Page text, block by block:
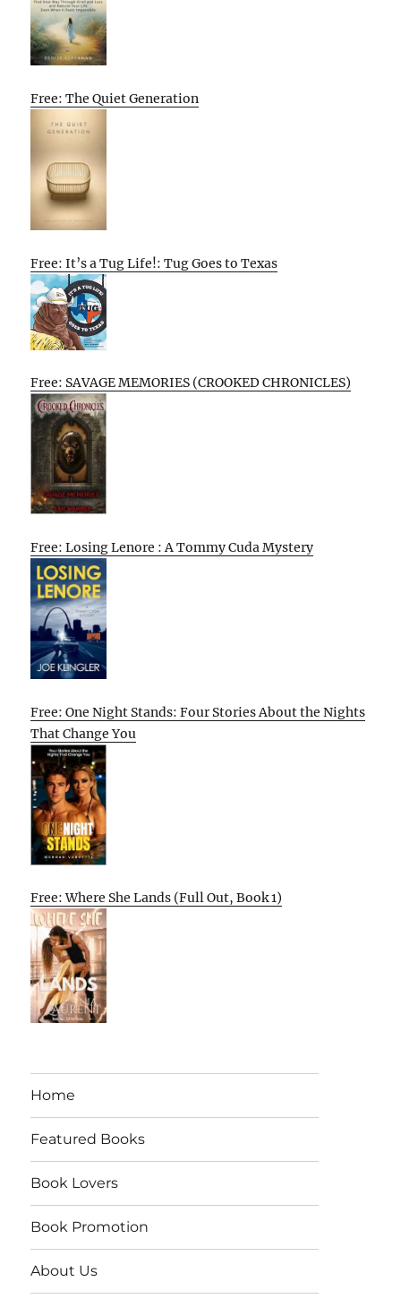
Free: The Quiet Generation
Free: It’s a Tug Life!: Tug Goes to Texas
Free: SAVAGE MEMORIES (CROOKED CHRONICLES)
Free: Losing Lenore : A Tommy Cuda Mystery
Free: One Night Stands: Four Stories About the Nights
That Change You
Free: Where She Lands (Full Out, Book 1)
Home
Featured Books
Book Lovers
Book Promotion
About Us